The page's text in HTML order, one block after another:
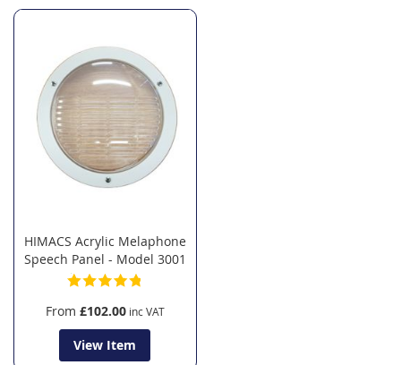
HIMACS Acrylic Melaphone
Speech Panel - Model 3001
From £102.00
View Item